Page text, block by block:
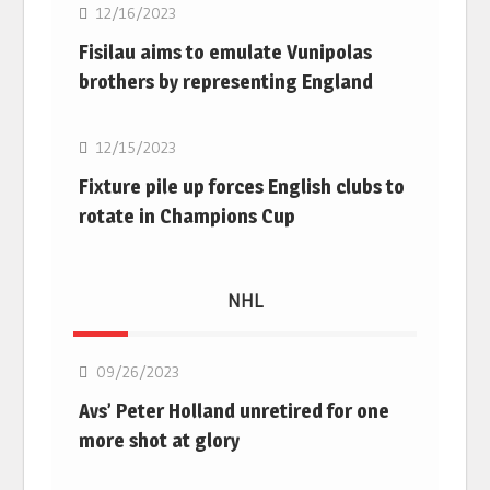
12/16/2023
Fisilau aims to emulate Vunipolas
brothers by representing England
Rugby Union
12/15/2023
Fixture pile up forces English clubs to
rotate in Champions Cup
NHL
09/26/2023
Avs’ Peter Holland unretired for one
more shot at glory